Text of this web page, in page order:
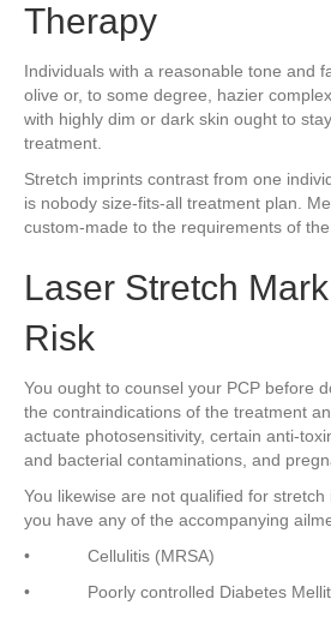
Therapy
Individuals with a reasonable tone and
olive or, to some degree, hazier
with highly dim or dark skin ought to
treatment.
Stretch imprints contrast from one
is nobody size-fits-all treatment plan.
custom-made to the requirements of
Laser Stretch
Risk
You ought to counsel your PCP before
the contraindications of the treatment
actuate photosensitivity, certain anti-
and bacterial contaminations, and
You likewise are not qualified for
you have any of the accompanying
• Cellulitis (MRSA)
• Poorly controlled Diabetes